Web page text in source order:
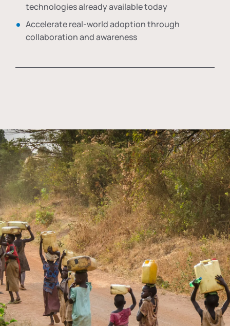
technologies already available today
Accelerate real-world adoption through
collaboration and awareness